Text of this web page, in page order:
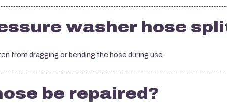
washer hose
from dragging or bending the hose during use.
be repaired?